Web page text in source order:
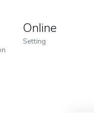
Online
Setting